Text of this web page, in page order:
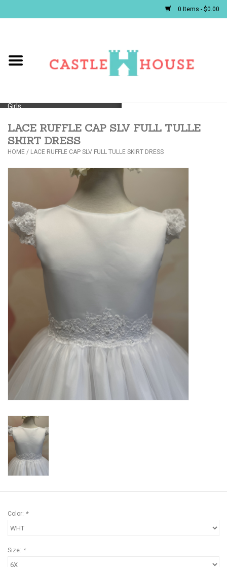
0 Items - $0.00
Girls
JELLYCATS/BOOKS
PATAGONIA
Monogrammed Items
GIFT CARDS
Widgeon Coats & Hats
LACE RUFFLE CAP SLV FULL TULLE
SKIRT DRESS
HOME / LACE RUFFLE CAP SLV FULL TULLE SKIRT DRESS
Color: *
Size: *